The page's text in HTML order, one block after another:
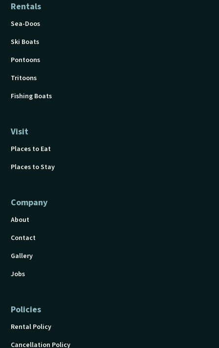
Rentals
Sea-Doos
Ski Boats
Pontoons
Tritoons
Fishing Boats
Visit
Places to Eat
Places to Stay
Company
About
Contact
Gallery
Jobs
Policies
Rental Policy
Cancellation Policy